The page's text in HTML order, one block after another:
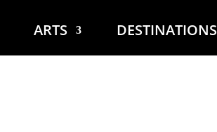
ARTS DESTINATIONS